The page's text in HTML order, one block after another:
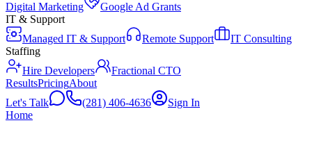
Digital Marketing
Google Ad Grants
IT & Support
Managed IT & Support
Remote Support
IT Consulting
Staffing
Hire Developers
Fractional CTO
ResultsPricingAbout
Let's Talk
(281) 406-4636
Sign In
Home